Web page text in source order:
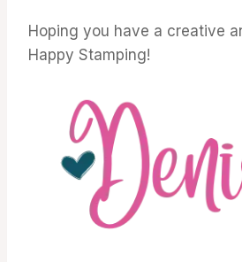
Hoping you have a creative
Happy Stamping!